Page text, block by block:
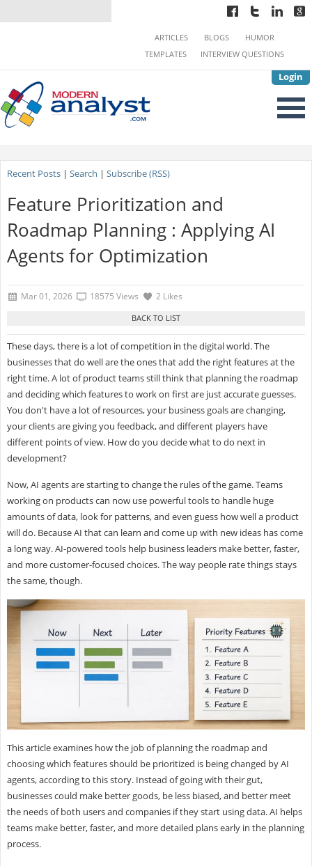
Login
ARTICLES BLOGS
HUMOR
TEMPLATES
INTERVIEW QUESTIONS
Recent Posts| Search | Subscribe (RSS)
Feature Prioritization and
Roadmap Planning : Applying AI
Agents for Optimization
Mar 01, 2026 18575 Views 2 Likes
These days, there is a lot of competition in the digital world. The
businesses that do well are the ones that add the right features at the
right time. A lot of product teams still think that planning the roadmap
and deciding which features to work on first are just accurate guesses.
You don't have a lot of resources, your business goals are changing,
your clients are giving you feedback, and different players have
different points of view. How do you decide what to do next in
development?
Now, AI agents are starting to change the rules of the game. Teams
working on products can now use powerful tools to handle huge
amounts of data, look for patterns, and even guess how well a product
will do. Because AI that can learn and come up with new ideas has come
a long way. AI-powered tools help business leaders make better, faster,
and more customer-focused choices. The way people rate things stays
the same, though.
This article examines how the job of planning the roadmap and
choosing which features should be prioritized is being changed by AI
agents, according to this story. Instead of going with their gut,
businesses could make better goods, be less biased, and better meet
the needs of both users and companies if they start using data. AI helps
teams make better, faster, and more detailed plans early in the planning
process.